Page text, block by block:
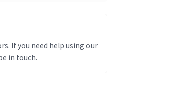
If you need help using our
in touch.